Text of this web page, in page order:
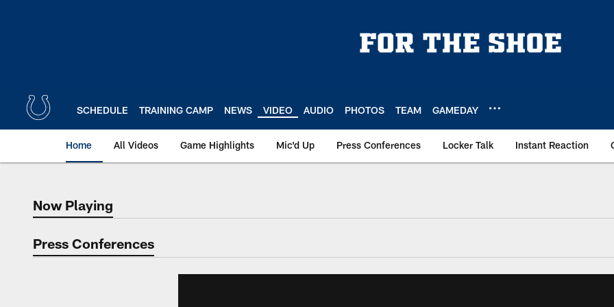
SCHEDULE TRAINING CAMP NEWS VIDEO AUDIO PHOTOS TEAM GAMEDAY
Home All Videos Game Highlights Mic'd Up Press Conferences Locker Talk Instant Reaction
Now Playing
Now Playing
Press Conferences